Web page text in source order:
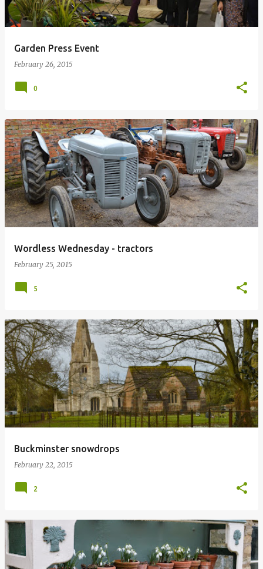
Garden Press Event
February 26, 2015
0
Wordless Wednesday - tractors
February 25, 2015
5
Buckminster snowdrops
February 22, 2015
2